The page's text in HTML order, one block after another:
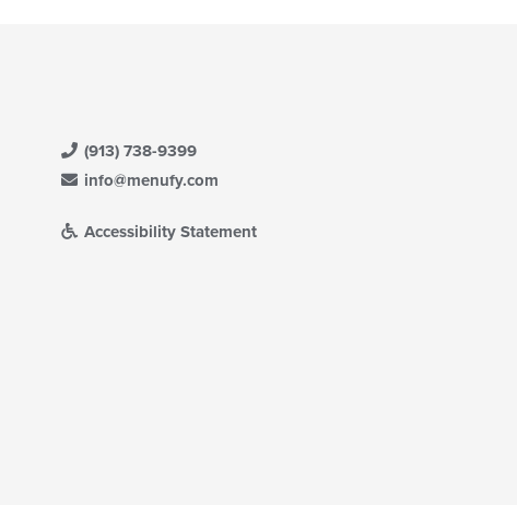
(913) 738-9399
info@menufy.com
Accessibility Statement